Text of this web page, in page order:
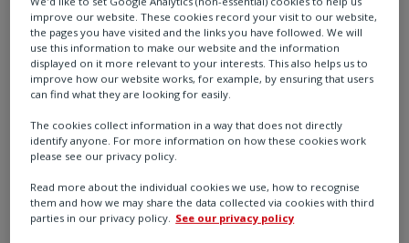
significantly.
Renewable energy is the key to reaching the goal of
net zero emissions, and there is a need to look for
greener power sources like solar and wind to achieve
this.
At the end of 2022, the total installed capacity of wind-
generated power was approximately 906 gigawatts
(GW), representing around 11% of the world's total
power generation capacity.2The (IEA) forecast that
improve our website. These cookies record your visit to our website,
the pages you have visited and the links you have followed. We will
use this information to make our website and the information
displayed on it more relevant to your interests. This also helps us to
improve how our website works, for example, by ensuring that users
can find what they are looking for easily.
The cookies collect information in a way that does not directly
identify anyone. For more information on how these cookies work
please see our privacy policy.
Read more about the individual cookies we use, how to recognise
them and how we may share the data collected via cookies with third
parties in our privacy policy. See our privacy policy